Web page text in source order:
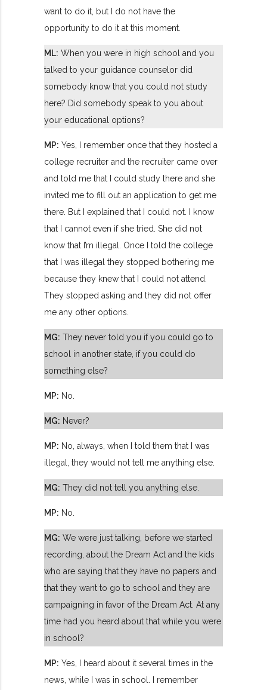
want to do it, but I do not have the
opportunity to do it at this moment.
ML: When you were in high school and you
talked to your guidance counselor did
somebody know that you could not study
here? Did somebody speak to you about
your educational options?
MP: Yes, I remember once that they hosted a
college recruiter and the recruiter came over
and told me that I could study there and she
invited me to fill out an application to get me
there. But I explained that I could not. I know
that I cannot even if she tried. She did not
know that I’m illegal. Once I told the college
that I was illegal they stopped bothering me
because they knew that I could not attend.
They stopped asking and they did not offer
me any other options.
MG: They never told you if you could go to
school in another state, if you could do
something else?
MP: No.
MG: Never?
MP: No, always, when I told them that I was
illegal, they would not tell me anything else.
MG: They did not tell you anything else.
MP: No.
MG: We were just talking, before we started
recording, about the Dream Act and the kids
who are saying that they have no papers and
that they want to go to school and they are
campaigning in favor of the Dream Act. At any
time had you heard about that while you were
in school?
MP: Yes, I heard about it several times in the
news, while I was in school. I remember